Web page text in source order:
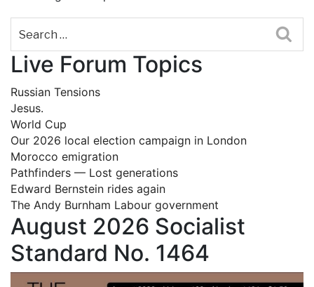
Live Forum Topics
Russian Tensions
Jesus.
World Cup
Our 2026 local election campaign in London
Morocco emigration
Pathfinders — Lost generations
Edward Bernstein rides again
The Andy Burnham Labour government
August 2026 Socialist
Standard No. 1464